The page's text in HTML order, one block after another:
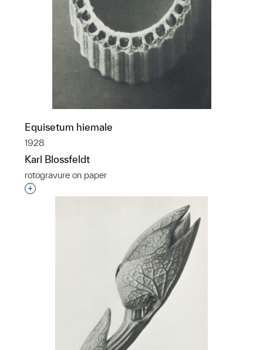
Equisetum hiemale
1928
Karl Blossfeldt
rotogravure on paper
Interested in adding this object to a group?